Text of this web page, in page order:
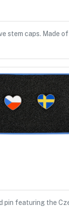
stem caps. Made
pin featuring the